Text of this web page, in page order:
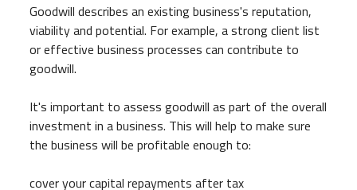
Goodwill describes an existing business's reputation,
viability and potential. For example, a strong client list
or effective business processes can contribute to
goodwill.
It's important to assess goodwill as part of the overall
investment in a business. This will help to make sure
the business will be profitable enough to:
cover your capital repayments after tax